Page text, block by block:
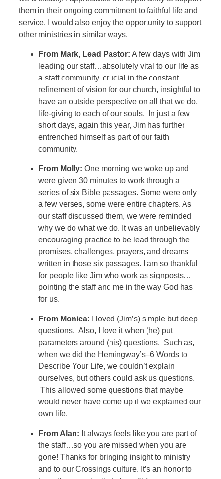
them in their ongoing commitment to faithful life and
service. I would also enjoy the opportunity to support
other ministries in similar ways.
From Mark, Lead Pastor: A few days with Jim
leading our staff…absolutely vital to our life as
a staff community, crucial in the constant
refinement of vision for our church, insightful to
have an outside perspective on all that we do,
life-giving to each of our souls. In just a few
short days, again this year, Jim has further
entrenched himself as part of our faith
community.
From Molly: One morning we woke up and
were given 30 minutes to work through a
series of six Bible passages. Some were only
a few verses, some were entire chapters. As
our staff discussed them, we were reminded
why we do what we do. It was an unbelievably
encouraging practice to be lead through the
promises, challenges, prayers, and dreams
written in those six passages. I am so thankful
for people like Jim who work as signposts…
pointing the staff and me in the way God has
for us.
From Monica:
I loved (Jim’s) simple but deep
questions. Also, I love it when (he) put
parameters around (his) questions. Such as,
when we did the Hemingway’s–6 Words to
Describe Your Life, we couldn’t explain
ourselves, but others could ask us questions.
This allowed some questions that maybe
would never have come up if we explained our
own life.
From Alan: It always feels like you are part of
the staff…so you are missed when you are
gone! Thanks for bringing insight to ministry
and to our Crossings culture. It’s an honor to